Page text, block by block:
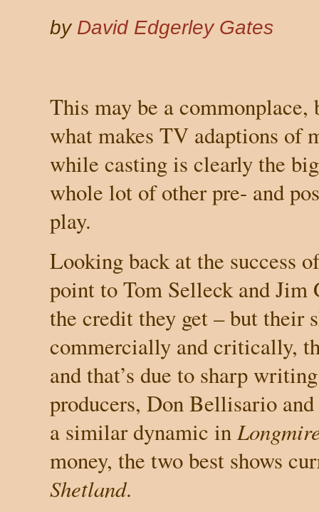
by David Edgerley Gates
This may be a commonplace,
what makes TV adaptions of
while casting is clearly the
whole lot of other pre- and
play.
Looking back at the success
point to Tom Selleck and Jim
the credit they get – but their
commercially and critically,
and that’s due to sharp
producers, Don Bellisario
a similar dynamic in
money, the two best shows
Shetland.